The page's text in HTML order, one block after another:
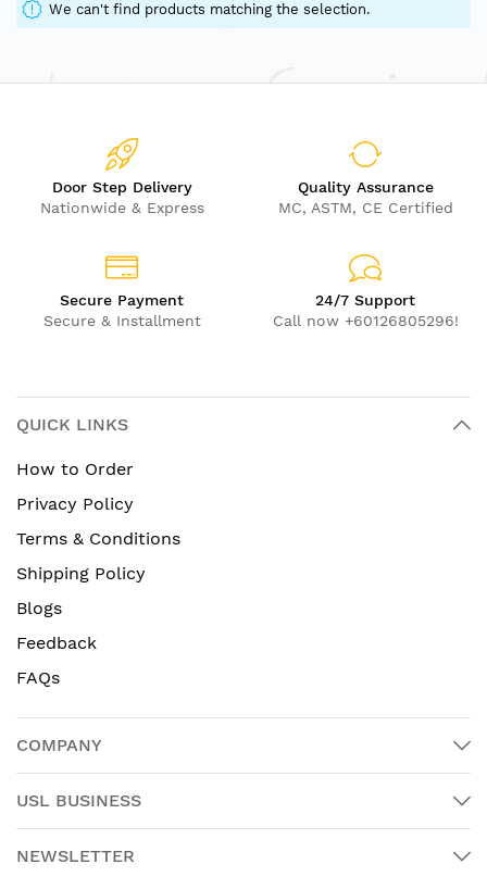
We can't find products matching the selection.
Door Step Delivery
Nationwide & Express
Quality Assurance
MC, ASTM, CE Certified
Secure Payment
Secure & Installment
24/7 Support
Call now +60126805296!
QUICK LINKS
How to Order
Privacy Policy
Terms & Conditions
Shipping Policy
Blogs
Feedback
FAQs
COMPANY
USL BUSINESS
NEWSLETTER